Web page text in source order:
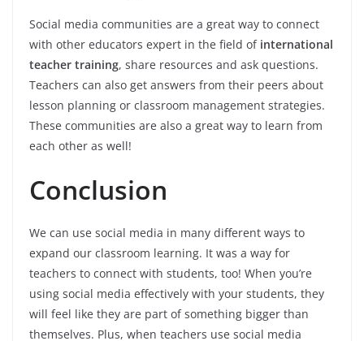
Social media communities are a great way to connect
with other educators expert in the field of international
teacher training, share resources and ask questions.
Teachers can also get answers from their peers about
lesson planning or classroom management strategies.
These communities are also a great way to learn from
each other as well!
Conclusion
We can use social media in many different ways to
expand our classroom learning. It was a way for
teachers to connect with students, too! When you’re
using social media effectively with your students, they
will feel like they are part of something bigger than
themselves. Plus, when teachers use social media